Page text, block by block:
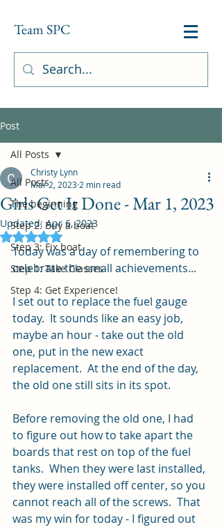
Team SPC
Post
All Posts
The beginning
Step 2: Buy a boat
Step 3: Fix boat
Step 1: Take Classes
Step 4: Get Experience!
All Posts
Girls Get It Done - Mar 1, 2023
Christy Lynn
Mar 2, 2023 2 min read
Updated: Apr 6, 2023
Rated NaN out of 5 stars.
Today was a day of remembering to
celebrate the small achievements...
I set out to replace the fuel gauge
today.  It sounds like an easy job,
maybe an hour - take out the old
one, put in the new exact
replacement.  At the end of the day,
the old one still sits in its spot.
Before removing the old one, I had
to figure out how to take apart the
boards that rest on top of the fuel
tanks.  When they were last installed,
they were installed off center, so you
cannot reach all of the screws.  That
was my win for today - I figured out